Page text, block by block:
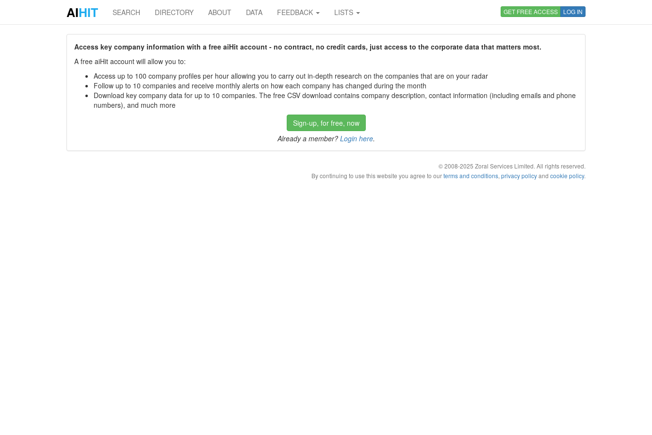
AIHIT SEARCH DIRECTORY ABOUT DATA FEEDBACK LISTS GET FREE ACCESS LOG IN
Access key company information with a free aiHit account - no contract, no credit cards, just access to the corporate data that matters most.
A free aiHit account will allow you to:
Access up to 100 company profiles per hour allowing you to carry out in-depth research on the companies that are on your radar
Follow up to 10 companies and receive monthly alerts on how each company has changed during the month
Download key company data for up to 10 companies. The free CSV download contains company description, contact information (including emails and phone
numbers), and much more
Sign-up, for free, now
Already a member? Login here.
© 2008-2025 Zoral Services Limited. All rights reserved.
By continuing to use this website you agree to ourterms and conditions, privacy policyand cookie policy.